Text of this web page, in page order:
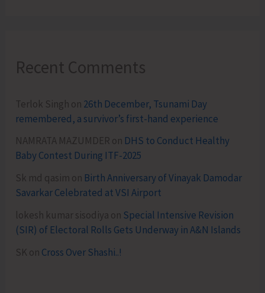
Recent Comments
Terlok Singh on 26th December, Tsunami Day
remembered, a survivor’s first-hand experience
NAMRATA MAZUMDER on DHS to Conduct Healthy
Baby Contest During ITF-2025
Sk md qasim on Birth Anniversary of Vinayak Damodar
Savarkar Celebrated at VSI Airport
lokesh kumar sisodiya on Special Intensive Revision
(SIR) of Electoral Rolls Gets Underway in A&N Islands
SK on Cross Over Shashi..!